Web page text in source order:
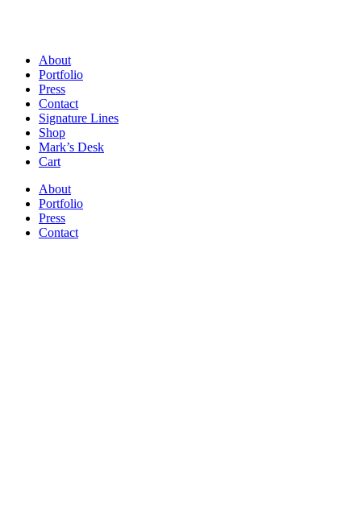
About
Portfolio
Press
Contact
Signature Lines
Shop
Mark’s Desk
Cart
About
Portfolio
Press
Contact